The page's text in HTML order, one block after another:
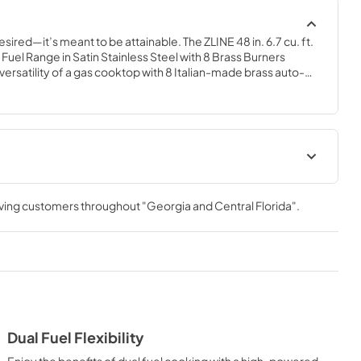
meant to be attainable. The ZLINE 48 in. 6.7 cu. ft.
Range in Satin Stainless Steel with 8 Brass Burners
of a gas cooktop with 8 Italian-made brass auto-
performing electric convection oven and a small bake-and-
to master every meal. With a modern, timeless style and
Dual Fuel Ranges are masterfully crafted to deliver
Manual User Manual
View|Download
PDF,4.94 MB
customers throughout"Georgia and Central Florida".
Dual Fuel Flexibility